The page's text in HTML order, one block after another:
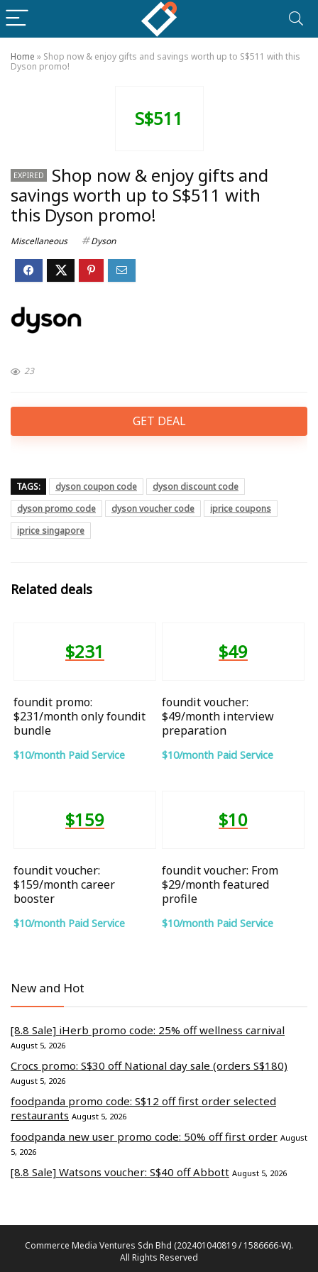
Home » Shop now & enjoy gifts and savings worth up to S$511 with this
Dyson promo!
S$511
EXPIRED
Shop now & enjoy gifts and
savings worth up to S$511 with
this Dyson promo!
Miscellaneous Dyson
23
GET DEAL
TAGS: dyson coupon code
dyson discount code
dyson promo code
dyson voucher code
iprice coupons
iprice singapore
Related deals
$231
foundit promo:
$231/month only foundit
bundle
$10/month Paid Service
$49
foundit voucher:
$49/month interview
preparation
$10/month Paid Service
$159
foundit voucher:
$159/month career
booster
$10/month Paid Service
$10
foundit voucher: From
$29/month featured
profile
$10/month Paid Service
New and Hot
[8.8 Sale] iHerb promo code: 25% off wellness carnival
August 5, 2026
Crocs promo: S$30 off National day sale (orders S$180)
August 5, 2026
foodpanda promo code: S$12 off first order selected
restaurants August 5, 2026
foodpanda new user promo code: 50% off first order August
5, 2026
[8.8 Sale] Watsons voucher: S$40 off Abbott August 5, 2026
Commerce Media Ventures Sdn Bhd (202401040819 / 1586666-W).
All Rights Reserved